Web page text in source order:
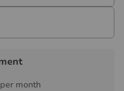
per month